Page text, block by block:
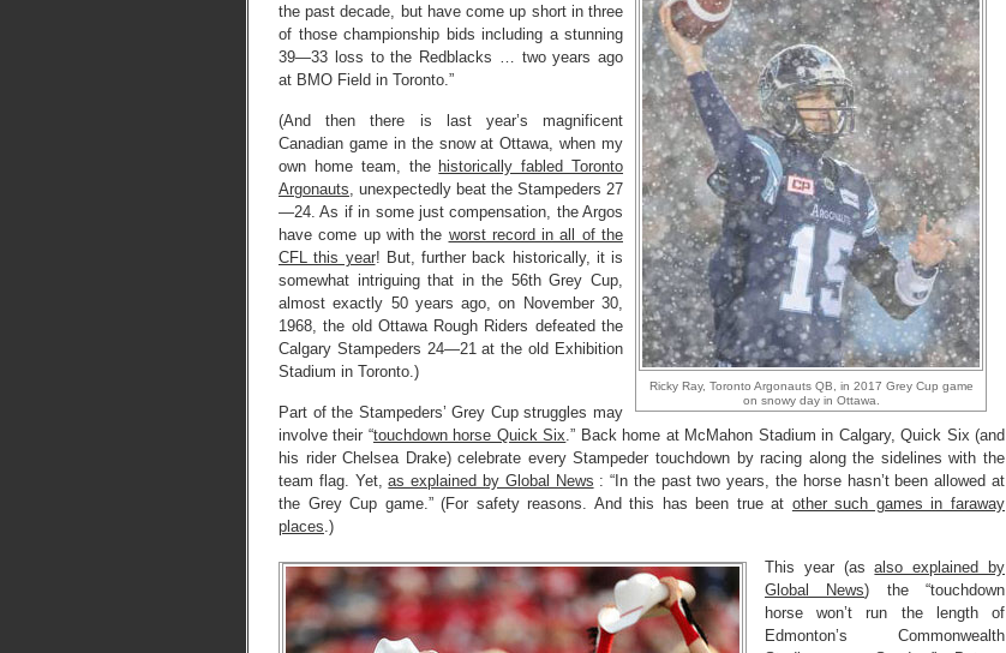
Ricky Ray, Toronto Argonauts QB, in 2017 Grey Cup game
on snowy day in Ottawa.
the past decade, but have come up short in three
of those championship bids including a stunning
39—33 loss to the Redblacks … two years ago
at BMO Field in Toronto.”
(And then there is last year’s magnificent
Canadian game in the snow at Ottawa, when my
own home team, the historically fabled Toronto
Argonauts, unexpectedly beat the Stampeders 27
—24. As if in some just compensation, the Argos
have come up with the worst record in all of the
CFL this year! But, further back historically, it is
somewhat intriguing that in the 56th Grey Cup,
almost exactly 50 years ago, on November 30,
1968, the old Ottawa Rough Riders defeated the
Calgary Stampeders 24—21 at the old Exhibition
Stadium in Toronto.)
Part of the Stampeders’ Grey Cup struggles may
involve their “touchdown horse Quick Six.” Back home at McMahon Stadium in Calgary, Quick Six (and
his rider Chelsea Drake) celebrate every Stampeder touchdown by racing along the sidelines with the
team flag. Yet,as explained by Global News : “In the past two years, the horse hasn’t been allowed at
the Grey Cup game.” (For safety reasons. And this has been true at other such games in faraway
places.)
This year (asalso explained by
Global News) the “touchdown
horse won’t run the length of
Edmonton’s Commonwealth